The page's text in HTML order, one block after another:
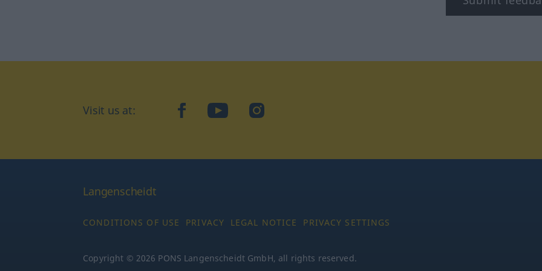
Visit us at: facebookYouTubeInstagram
Langenscheidt
CONDITIONS OF USE PRIVACY LEGAL NOTICE PRIVACY SETTINGS
Copyright © 2026 PONS Langenscheidt GmbH, all rights reserved.